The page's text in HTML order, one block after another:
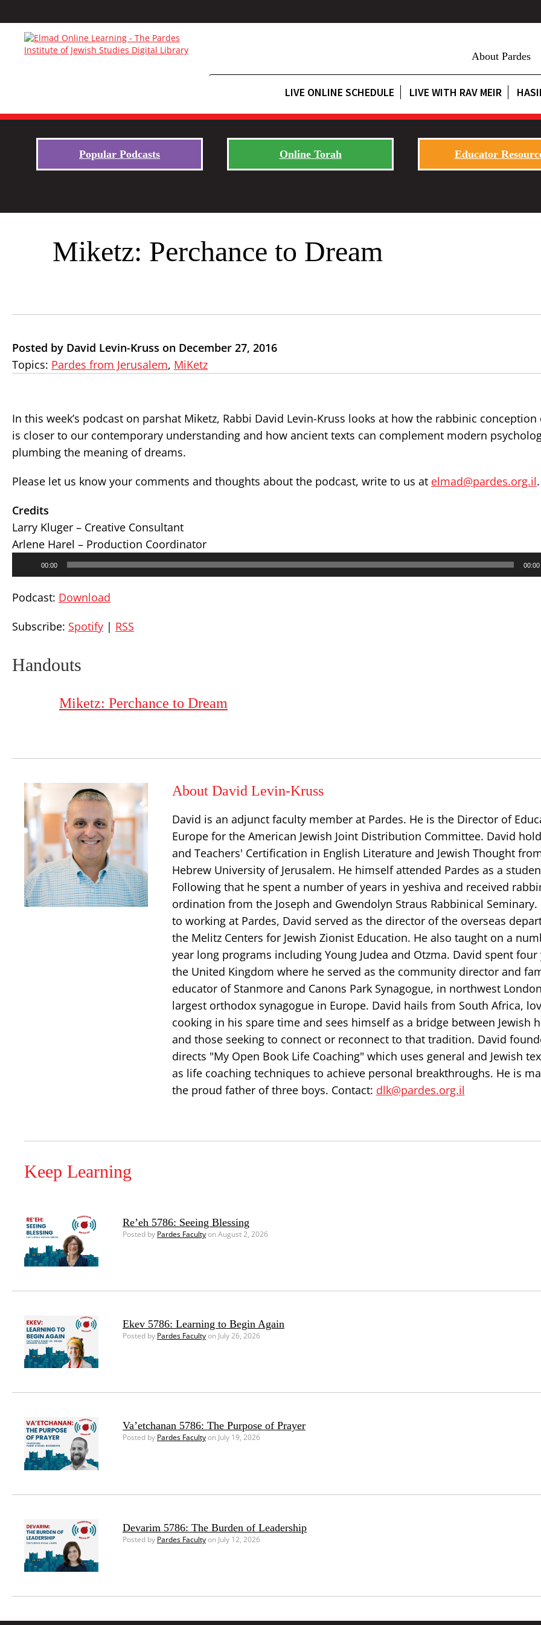
About Pardes
LIVE ONLINE SCHEDULE LIVE WITH RAV MEIR
Popular Podcasts Online Torah Educator
Miketz: Perchance to Dream
Posted by David Levin-Kruss on December 27, 2016
Topics: Pardes from Jerusalem, MiKetz
In this week’s podcast on parshat Miketz, Rabbi David Levin-Kruss looks at how the rabbinic conception
is closer to our contemporary understanding and how ancient texts can complement modern
plumbing the meaning of dreams.
Please let us know your comments and thoughts about the podcast, write to us at elmad@pardes.org.il.
Credits
Larry Kluger – Creative Consultant
Arlene Harel – Production Coordinator
00:00 00:00
Podcast: Download
Subscribe: Spotify | RSS
Handouts
Miketz: Perchance to Dream
About David Levin-Kruss
David is an adjunct faculty member at Pardes. He is the Director of
Europe for the American Jewish Joint Distribution Committee. David
and Teachers' Certification in English Literature and Jewish Thought
Hebrew University of Jerusalem. He himself attended Pardes as a
Following that he spent a number of years in yeshiva and received
ordination from the Joseph and Gwendolyn Straus Rabbinical Seminary.
to working at Pardes, David served as the director of the overseas
the Melitz Centers for Jewish Zionist Education. He also taught on a
year long programs including Young Judea and Otzma. David spent four
the United Kingdom where he served as the community director and
educator of Stanmore and Canons Park Synagogue, in northwest
largest orthodox synagogue in Europe. David hails from South Africa,
cooking in his spare time and sees himself as a bridge between Jewish
and those seeking to connect or reconnect to that tradition. David
directs "My Open Book Life Coaching" which uses general and Jewish
as life coaching techniques to achieve personal breakthroughs. He is
the proud father of three boys. Contact: dlk@pardes.org.il
Keep Learning
Re’eh 5786: Seeing Blessing
Posted by Pardes Facultyon August 2, 2026
Ekev 5786: Learning to Begin Again
Posted by Pardes Facultyon July 26, 2026
Va’etchanan 5786: The Purpose of Prayer
Posted by Pardes Facultyon July 19, 2026
Devarim 5786: The Burden of Leadership
Posted by Pardes Facultyon July 12, 2026